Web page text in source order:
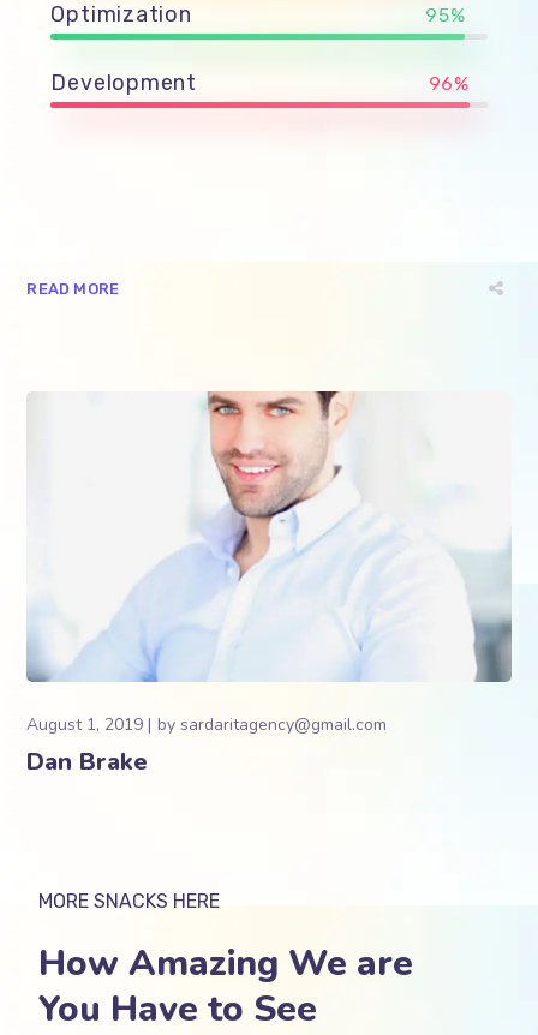
Optimization 95%
Development 96%
READ MORE
August 1, 2019 bysardaritagency@gmail.com
Dan Brake
MORE SNACKS HERE
How Amazing We are
You Have to See